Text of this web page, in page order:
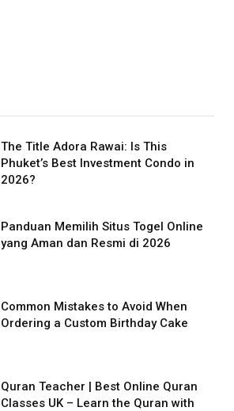
The Title Adora Rawai: Is This
Phuket’s Best Investment Condo in
2026?
Panduan Memilih Situs Togel Online
yang Aman dan Resmi di 2026
Common Mistakes to Avoid When
Ordering a Custom Birthday Cake
Quran Teacher | Best Online Quran
Classes UK – Learn the Quran with